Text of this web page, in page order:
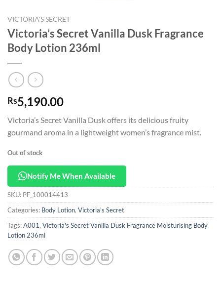
VICTORIA'S SECRET
Victoria’s Secret Vanilla Dusk Fragrance
Body Lotion 236ml
Rs5,190.00
Victoria’s Secret Vanilla Dusk offers its delicious fruity
gourmand aroma in a lightweight women’s fragrance mist.
Out of stock
Notify Me When Available
SKU: PF_100014413
Categories: Body Lotion, Victoria's Secret
Tags:A001, Victoria's Secret Vanilla Dusk Fragrance Moisturising Body
Lotion 236ml